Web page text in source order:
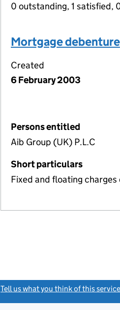
0 outstanding, 1 satisfied,
Mortgage debenture
Created
6 February 2003
Persons entitled
Aib Group (UK) P.L.C
Short particulars
Fixed and floating
Tell us what you think of this service